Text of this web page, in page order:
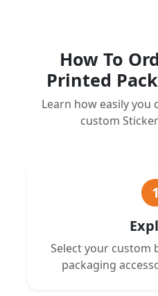
How To
Printed
Learn how easily you
custom
1
Select your custom
packaging